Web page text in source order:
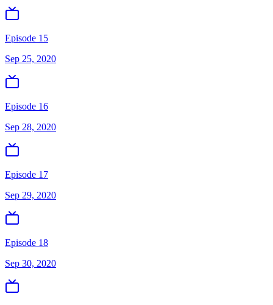
Episode 15
Sep 25, 2020
Episode 16
Sep 28, 2020
Episode 17
Sep 29, 2020
Episode 18
Sep 30, 2020